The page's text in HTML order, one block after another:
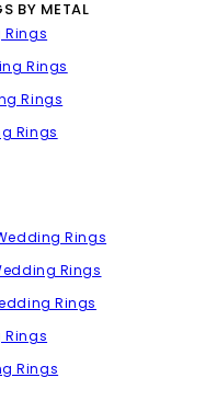
BY METAL
Rings
Rings
Rings
Rings
Rings
Rings
Rings
Rings
Rings